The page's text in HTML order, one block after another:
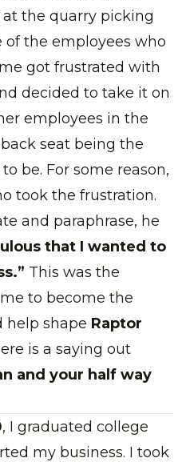
the quarry picking
of the employees who
got frustrated with
decided to take it on
employees in the
seat being the
be. For some reason,
took the frustration.
and paraphrase, he
that I wanted to
This was the
to become the
help shape Raptor
is a saying out
and your half way
, I graduated college
my business. I took